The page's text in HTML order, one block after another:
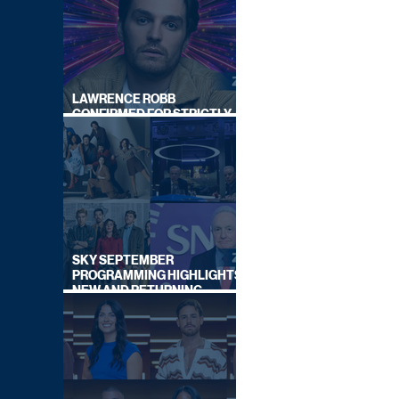
LAWRENCE ROBB
CONFIRMED FOR STRICTLY
COME DANCING 2026
SKY SEPTEMBER
PROGRAMMING HIGHLIGHTS,
NEW AND RETURNING
TITLES REVEALED